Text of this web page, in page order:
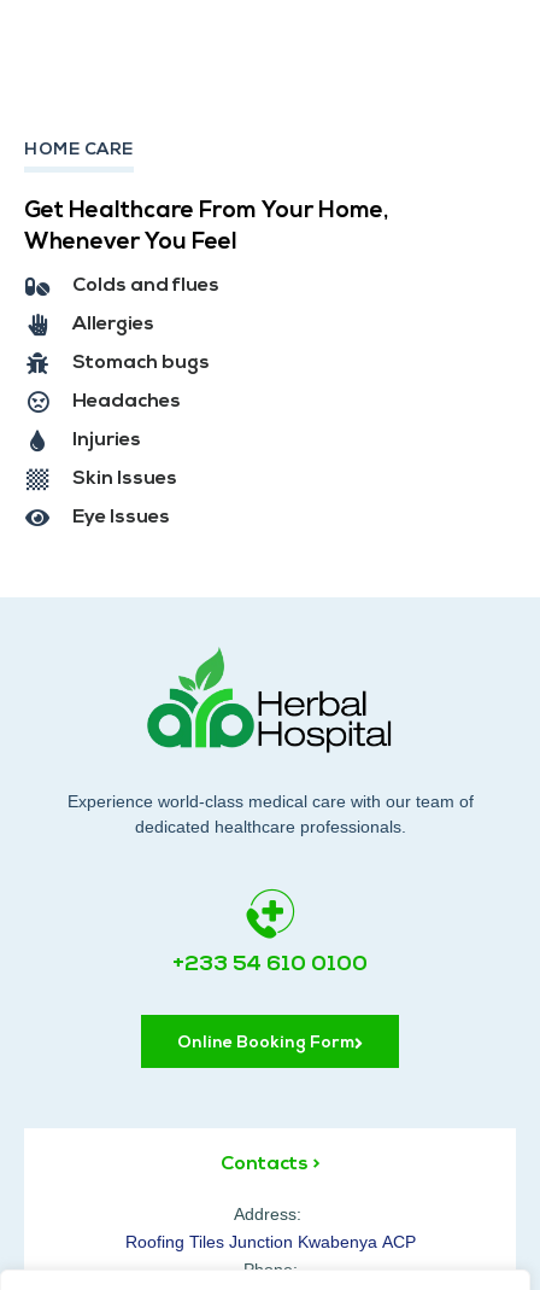
HOME CARE
Get Healthcare From Your Home,
Whenever You Feel
Colds and flues
Allergies
Stomach bugs
Headaches
Injuries
Skin Issues
Eye Issues
Experience world-class medical care with our team of
dedicated healthcare professionals.
+233 54 610 0100
Online Booking Form
Contacts >
Address:
Roofing Tiles Junction Kwabenya ACP
Phone: